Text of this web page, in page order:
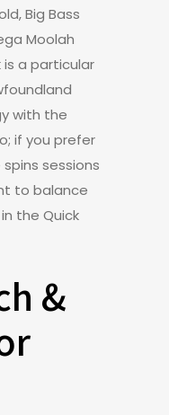
Big Bass
Moolah
is a particular
with the
if you prefer
sessions
to balance
the Quick
&